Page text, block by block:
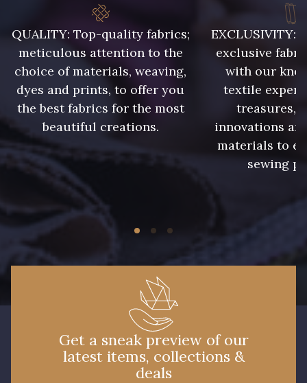
QUALITY: Top-quality fabrics;
meticulous attention to the
choice of materials, weaving,
dyes and prints, to offer you
the best fabrics for the most
beautiful creations.
EXCLUSIVITY:
exclusive
with our
textile
treasures,
innovations
materials to
sewing
Get a sneak preview of our
latest items, collections &
deals